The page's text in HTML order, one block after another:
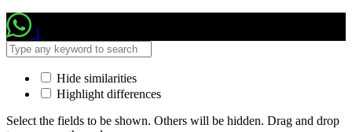
1
Hide similarities
Highlight differences
Select the fields to be shown. Others will be hidden. Drag and drop